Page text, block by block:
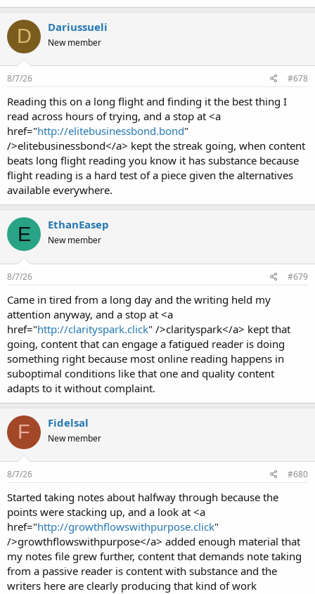
D Dariussueli
New member
8/7/26 #678
Reading this on a long flight and finding it the best thing I
read across hours of trying, and a stop at <a
href="http://elitebusinessbond.bond"
/>elitebusinessbond</a> kept the streak going, when content
beats long flight reading you know it has substance because
flight reading is a hard test of a piece given the alternatives
available everywhere.
E EthanEasep
New member
8/7/26 #679
Came in tired from a long day and the writing held my
attention anyway, and a stop at <a
href="http://clarityspark.click" />clarityspark</a> kept that
going, content that can engage a fatigued reader is doing
something right because most online reading happens in
suboptimal conditions like that one and quality content
adapts to it without complaint.
F Fidelsal
New member
8/7/26 #680
Started taking notes about halfway through because the
points were stacking up, and a look at <a
href="http://growthflowswithpurpose.click"
/>growthflowswithpurpose</a> added enough material that
my notes file grew further, content that demands note taking
from a passive reader is content with substance and the
writers here are clearly producing that kind of work